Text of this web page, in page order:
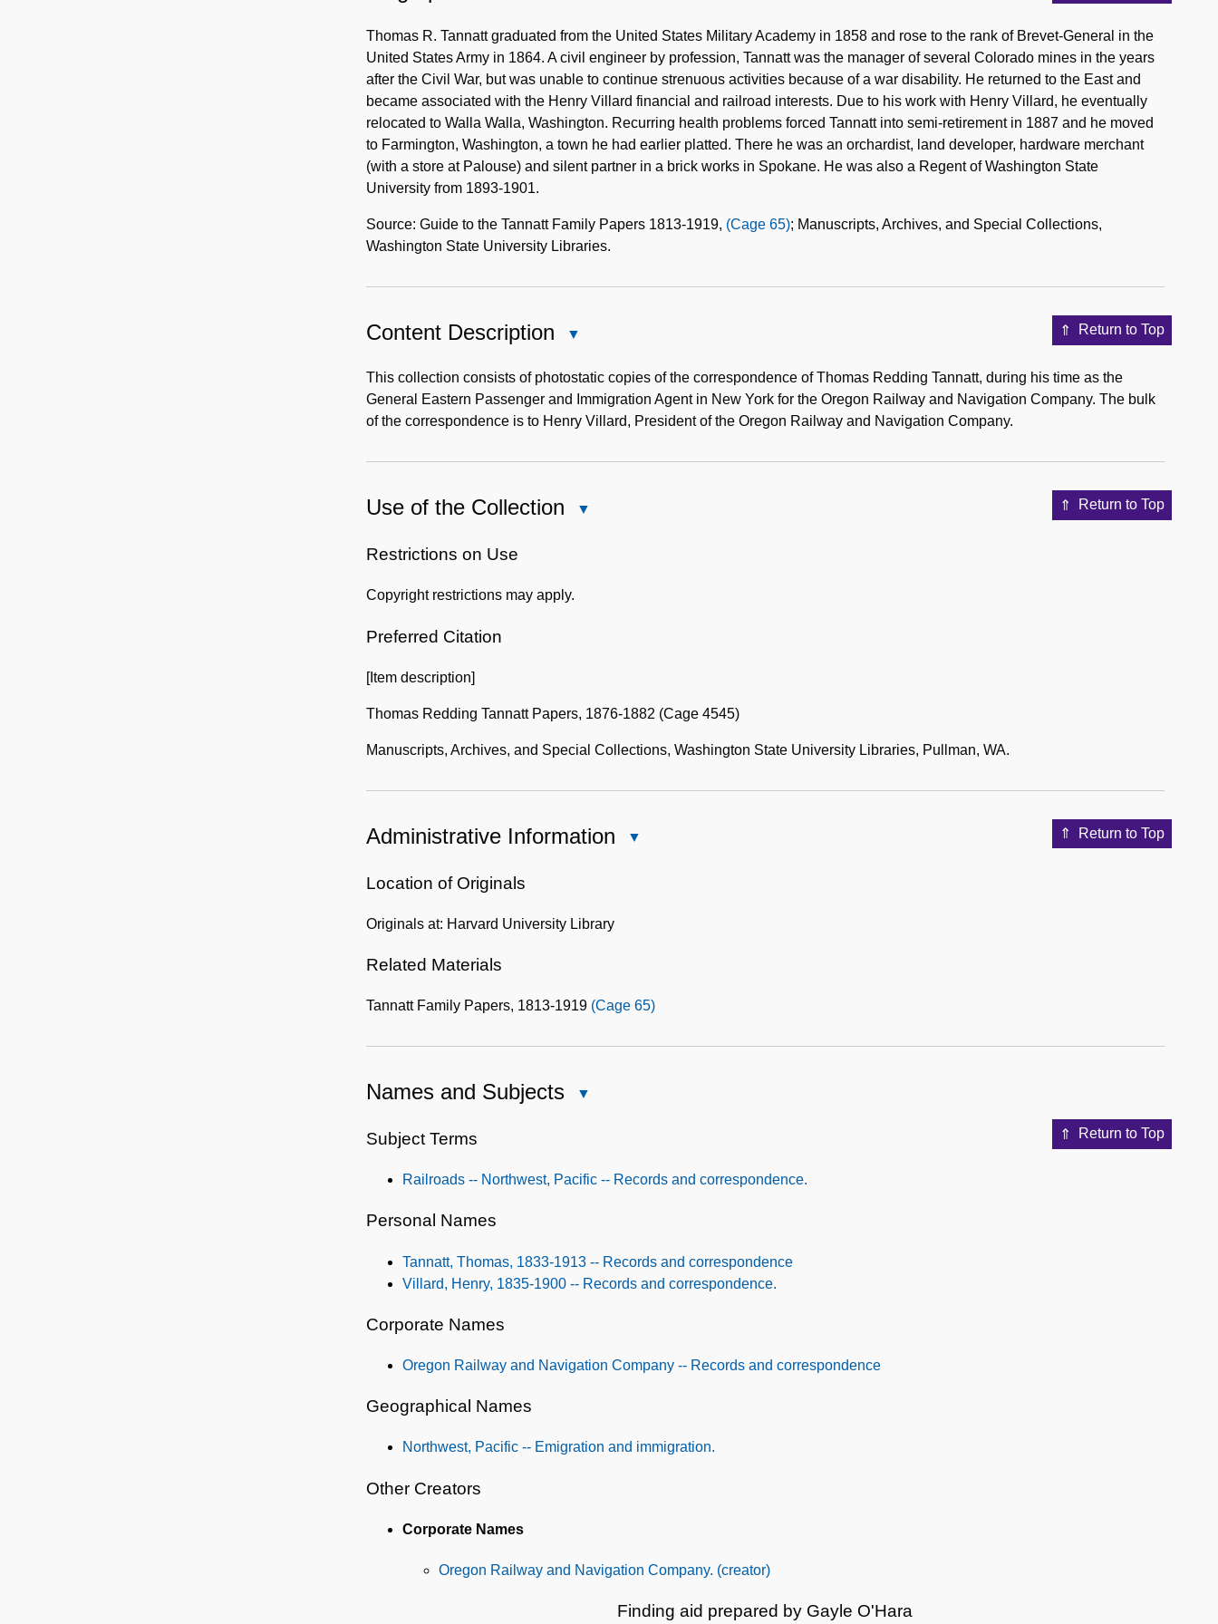
Note
Thomas R. Tannatt graduated from the United States Military Academy in 1858 and rose to the rank of Brevet-General in the
United States Army in 1864. A civil engineer by profession, Tannatt was the manager of several Colorado mines in the years
after the Civil War, but was unable to continue strenuous activities because of a war disability. He returned to the East and
became associated with the Henry Villard financial and railroad interests. Due to his work with Henry Villard, he eventually
relocated to Walla Walla, Washington. Recurring health problems forced Tannatt into semi-retirement in 1887 and he moved
to Farmington, Washington, a town he had earlier platted. There he was an orchardist, land developer, hardware merchant
(with a store at Palouse) and silent partner in a brick works in Spokane. He was also a Regent of Washington State
University from 1893-1901.
Source: Guide to the Tannatt Family Papers 1813-1919, (Cage 65); Manuscripts, Archives, and Special Collections,
Washington State University Libraries.
Return to Top
Content Description
Description
This collection consists of photostatic copies of the correspondence of Thomas Redding Tannatt, during his time as the
General Eastern Passenger and Immigration Agent in New York for the Oregon Railway and Navigation Company. The bulk
of the correspondence is to Henry Villard, President of the Oregon Railway and Navigation Company.
Return to Top
Use of the Collection
Collection
Restrictions on Use
Copyright restrictions may apply.
Preferred Citation
[Item description]
Thomas Redding Tannatt Papers, 1876-1882 (Cage 4545)
Manuscripts, Archives, and Special Collections, Washington State University Libraries, Pullman, WA.
Return to Top
Administrative Information
Location of Originals
Originals at: Harvard University Library
Related Materials
Tannatt Family Papers, 1813-1919 (Cage 65)
Names and Subjects
Return to Top
Subject Terms
Railroads -- Northwest, Pacific -- Records and correspondence.
Personal Names
Tannatt, Thomas, 1833-1913 -- Records and correspondence
Villard, Henry, 1835-1900 -- Records and correspondence.
Corporate Names
Oregon Railway and Navigation Company -- Records and correspondence
Geographical Names
Northwest, Pacific -- Emigration and immigration.
Other Creators
Corporate Names
Oregon Railway and Navigation Company. (creator)
Finding aid prepared by Gayle O'Hara